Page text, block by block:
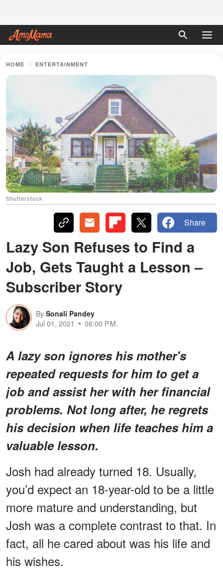
HOME ENTERTAINMENT
Shutterstock
Share
Lazy Son Refuses to Find a
Job, Gets Taught a Lesson –
Subscriber Story
By Sonali Pandey
Jul 01, 2021
06:00 P.M.
A lazy son ignores his mother's
repeated requests for him to get a
job and assist her with her financial
problems. Not long after, he regrets
his decision when life teaches him a
valuable lesson.
Josh had already turned 18. Usually,
you’d expect an 18-year-old to be a little
more mature and understanding, but
Josh was a complete contrast to that. In
fact, all he cared about was his life and
his wishes.